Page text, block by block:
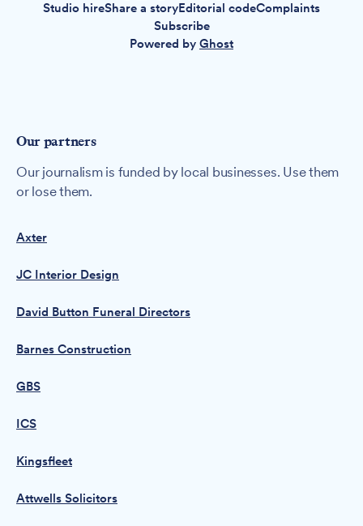
Studio hireShare a storyEditorial codeComplaints
Subscribe
Powered by Ghost
Our partners
Our journalism is funded by local businesses. Use them
or lose them.
Axter
JC Interior Design
David Button Funeral Directors
Barnes Construction
GBS
ICS
Kingsfleet
Attwells Solicitors